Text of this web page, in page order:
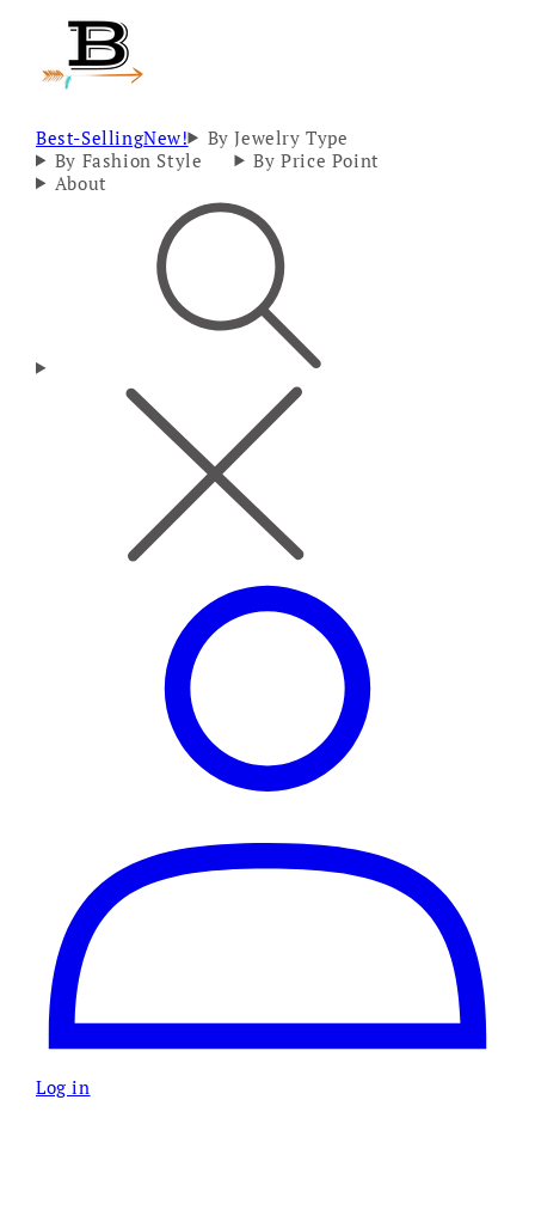
Best-SellingNew!
By Jewelry Type
By Fashion Style
By Price Point
About
Log in